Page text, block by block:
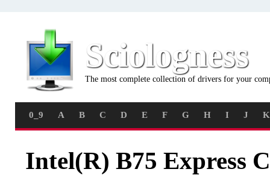
Sciologness
The most complete collection of drivers for your
0_9 A B C D E F G H I J K
Intel(R) B75 Express